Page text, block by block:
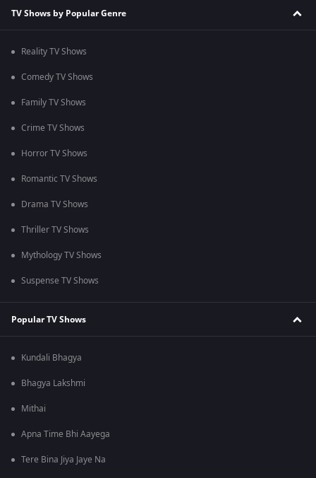
TV Shows by Popular Genre
Reality TV Shows
Comedy TV Shows
Family TV Shows
Crime TV Shows
Horror TV Shows
Romantic TV Shows
Drama TV Shows
Thriller TV Shows
Mythology TV Shows
Suspense TV Shows
Popular TV Shows
Kundali Bhagya
Bhagya Lakshmi
Mithai
Apna Time Bhi Aayega
Tere Bina Jiya Jaye Na